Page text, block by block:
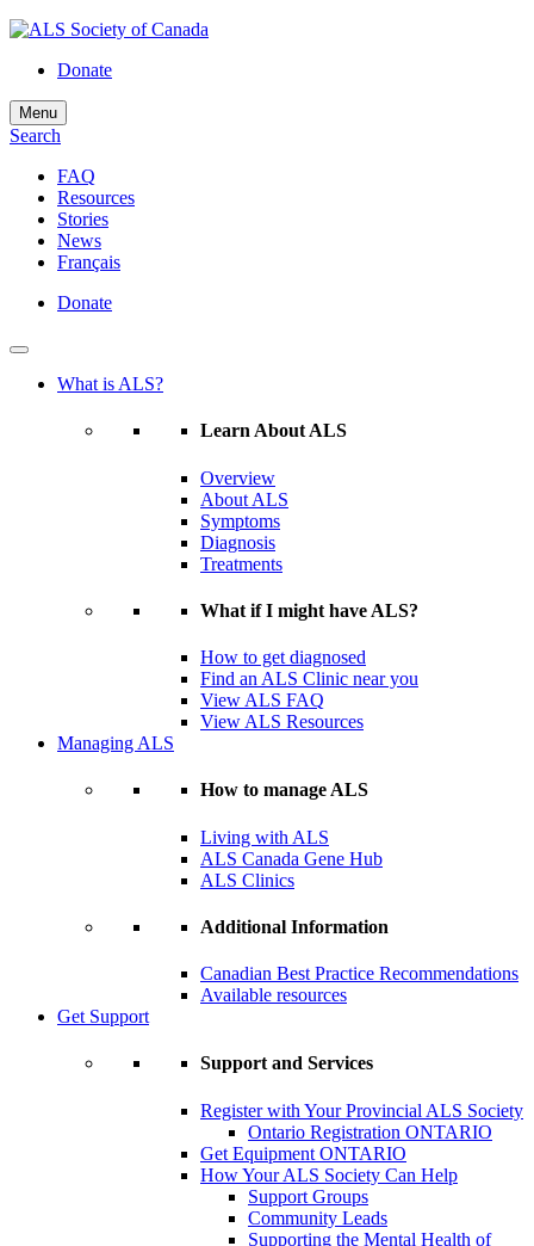
Donate
Menu
Search
FAQ
Resources
Stories
News
Français
Donate
What is ALS?
Learn About ALS
Overview
About ALS
Symptoms
Diagnosis
Treatments
What if I might have ALS?
How to get diagnosed
Find an ALS Clinic near you
View ALS FAQ
View ALS Resources
Managing ALS
How to manage ALS
Living with ALS
ALS Canada Gene Hub
ALS Clinics
Additional Information
Canadian Best Practice Recommendations
Available resources
Get Support
Support and Services
Register with Your Provincial ALS Society
Ontario Registration ONTARIO
Get Equipment ONTARIO
How Your ALS Society Can Help
Support Groups
Community Leads
Supporting the Mental Health of